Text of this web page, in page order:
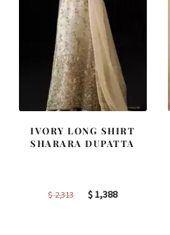
IVORY LONG SHIRT
SHARARA DUPATTA
$2,313
Original
$1,388Current